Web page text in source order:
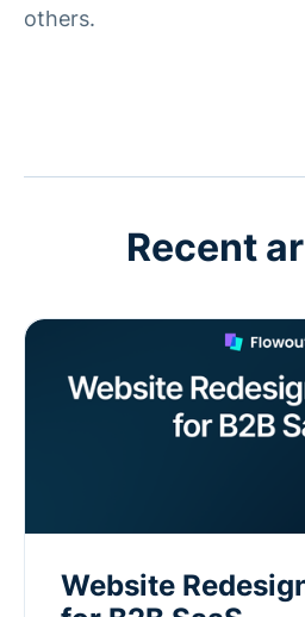
others.
Recent
Website